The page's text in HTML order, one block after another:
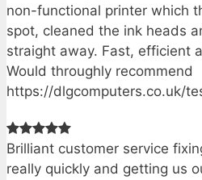
non-functional printer which
spot, cleaned the ink heads
straight away. Fast, efficient
Would throughly recommend
https://dlgcomputers.co.uk/
Brilliant customer service
really quickly and getting us